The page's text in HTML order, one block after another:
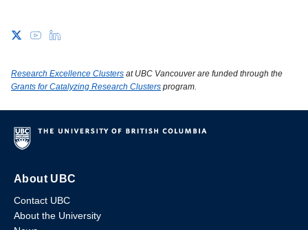
Research Excellence Clusters at UBC Vancouver are funded through the
Grants for Catalyzing Research Clusters program.
About UBC
Contact UBC
About the University